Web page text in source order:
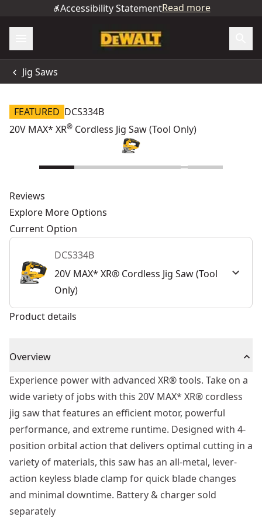
Accessibility StatementRead more
Jig Saws
FEATURED DCS334B
20V MAX* XR® Cordless Jig Saw (Tool Only)
Reviews
Explore More Options
Current Option
DCS334B
20V MAX* XR® Cordless Jig Saw (Tool
Only)
Product details
Overview
Experience power with advanced XR® tools. Take on a
wide variety of jobs with this 20V MAX* XR® cordless
jig saw that features an efficient motor, powerful
performance, and extreme runtime. Designed with 4-
position orbital action that delivers optimal cutting in a
variety of materials, this saw has an all-metal, lever-
action keyless blade clamp for quick blade changes
and minimal downtime. Battery & charger sold
separately